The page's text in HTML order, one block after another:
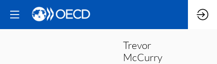
Trevor
McCurry